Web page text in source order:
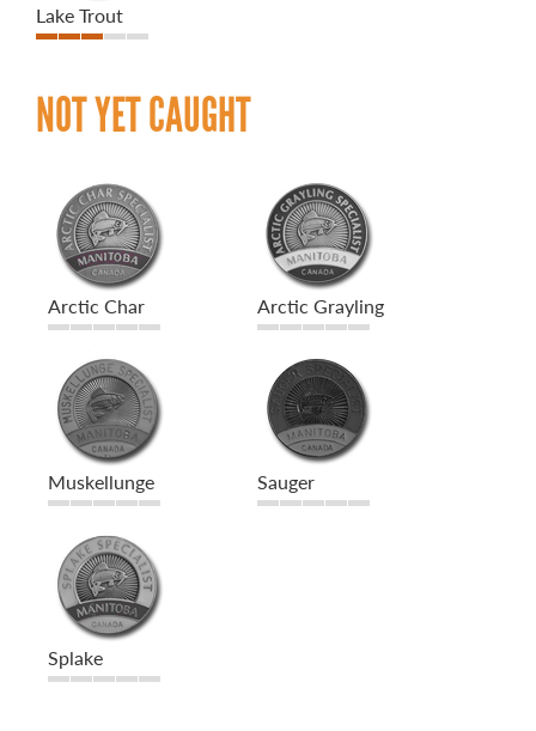
Lake Trout
NOT YET CAUGHT
Arctic Char Arctic Grayling
Muskellunge Sauger
Splake